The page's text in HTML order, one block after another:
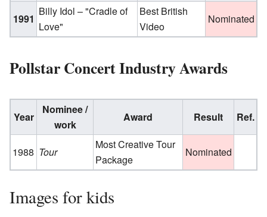
1991
Billy Idol – "Cradle of
Love"
Best British
Video
Nominated
Pollstar Concert Industry Awards
Year
Nominee /
work
Award Result Ref.
1988 Tour
Most Creative Tour
Package
Nominated
Images for kids